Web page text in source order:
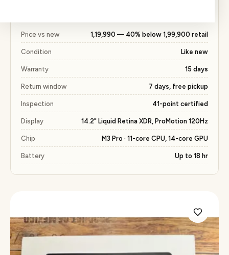
Price vs new ₹1,19,990 — 40% below ₹1,99,900 retail
Condition Like new
Warranty 15 days
Return window 7 days, free pickup
Inspection 41-point certified
Display 14.2" Liquid Retina XDR, ProMotion 120Hz
Chip M3 Pro · 11-core CPU, 14-core GPU
Battery Up to 18 hr